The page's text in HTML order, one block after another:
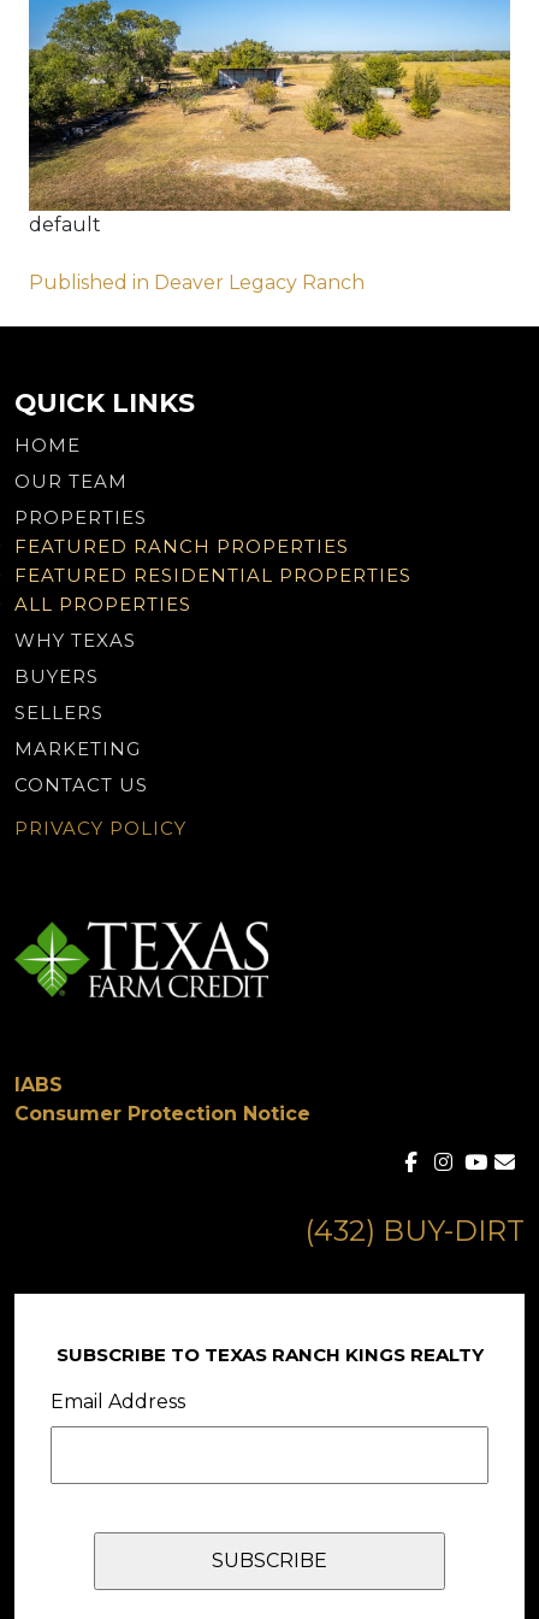
default
Post
navigation
Published in Deaver Legacy Ranch
QUICK LINKS
HOME
OUR TEAM
PROPERTIES
FEATURED RANCH PROPERTIES
FEATURED RESIDENTIAL PROPERTIES
ALL PROPERTIES
WHY TEXAS
BUYERS
SELLERS
MARKETING
CONTACT US
PRIVACY POLICY
IABS
Consumer Protection Notice
(432) BUY-DIRT
SUBSCRIBE TO TEXAS RANCH KINGS REALTY
Email Address